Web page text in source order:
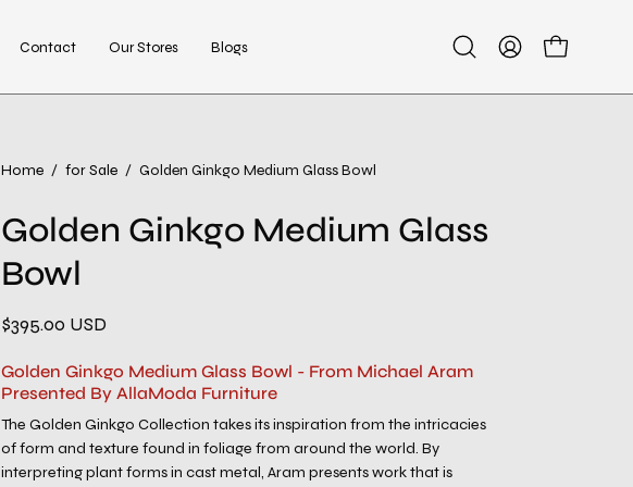
Contact Our Stores Blogs
OpenMy
Open cart
Home / for Sale / Golden Ginkgo Medium Glass Bowl
Golden Ginkgo Medium Glass
Bowl
$395.00 USD
Golden Ginkgo Medium Glass Bowl - From Michael Aram
Presented By AllaModa Furniture
The Golden Ginkgo Collection takes its inspiration from the intricacies
of form and texture found in foliage from around the world. By
interpreting plant forms in cast metal, Aram presents work that is